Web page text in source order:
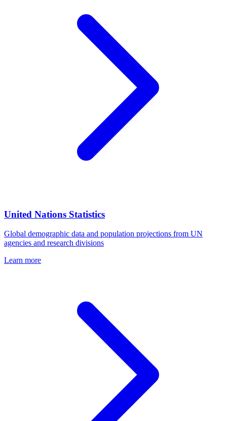
United Nations Statistics
Global demographic data and population projections from UN
agencies and research divisions
Learn more